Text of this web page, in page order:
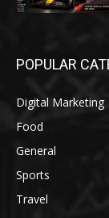
POPULAR
Digital Marketing
Food
General
Sports
Travel